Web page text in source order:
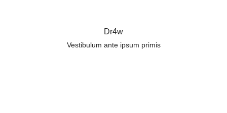
Dr4w
Vestibulum ante ipsum primis